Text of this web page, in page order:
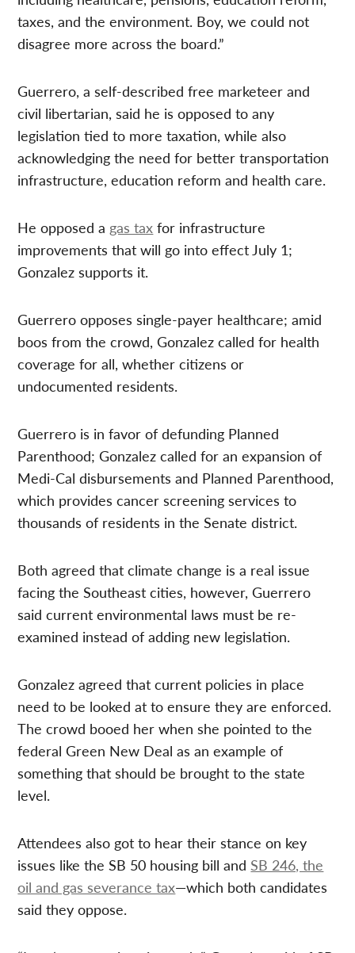
taxes, and the environment. Boy, we could not
disagree more across the board.”
Guerrero, a self-described free marketeer and
civil libertarian, said he is opposed to any
legislation tied to more taxation, while also
acknowledging the need for better transportation
infrastructure, education reform and health care.
He opposed a gas tax for infrastructure
improvements that will go into effect July 1;
Gonzalez supports it.
Guerrero opposes single-payer healthcare; amid
boos from the crowd, Gonzalez called for health
coverage for all, whether citizens or
undocumented residents.
Guerrero is in favor of defunding Planned
Parenthood; Gonzalez called for an expansion of
Medi-Cal disbursements and Planned Parenthood,
which provides cancer screening services to
thousands of residents in the Senate district.
Both agreed that climate change is a real issue
facing the Southeast cities, however, Guerrero
said current environmental laws must be re-
examined instead of adding new legislation.
Gonzalez agreed that current policies in place
need to be looked at to ensure they are enforced.
The crowd booed her when she pointed to the
federal Green New Deal as an example of
something that should be brought to the state
level.
Attendees also got to hear their stance on key
issues like the SB 50 housing bill andSB 246, the
oil and gas severance tax—which both candidates
said they oppose.